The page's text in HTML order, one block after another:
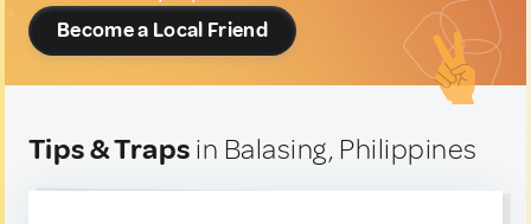
Become a Local Friend
Tips & Traps in Balasing, Philippines